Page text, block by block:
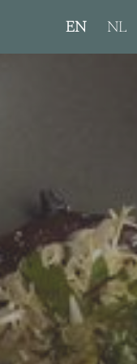
EN NL